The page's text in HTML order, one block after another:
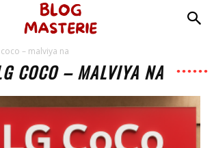
coco – malviya na
COCO – MALVIYA NA